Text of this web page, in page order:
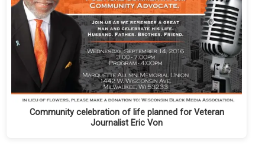
Community celebration of life planned for Veteran
Journalist Eric Von